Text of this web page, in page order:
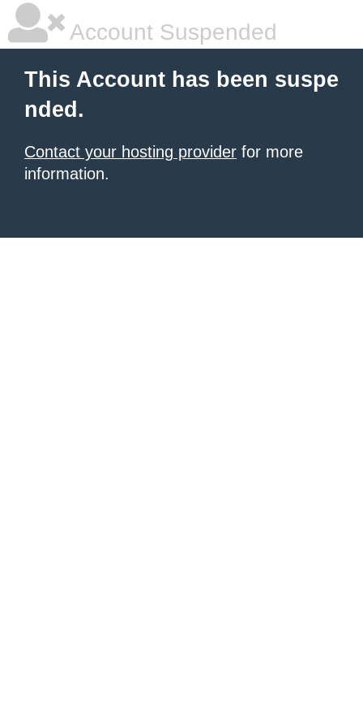
Account Suspended
This Account has been suspe
nded.
Contact your hosting provider for more
information.